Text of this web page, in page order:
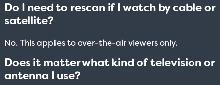
Do I need to rescan if I watch by cable or
satellite?
No. This applies to over-the-air viewers only.
Does it matter what kind of television or
antenna I use?